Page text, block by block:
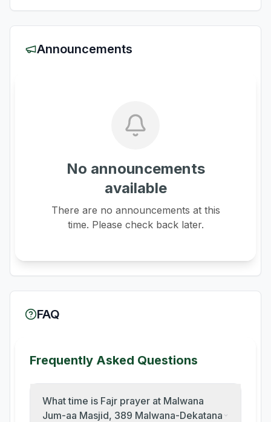
Announcements
No announcements
available
There are no announcements at this
time. Please check back later.
FAQ
Frequently Asked Questions
What time is Fajr prayer at Malwana
Jum-aa Masjid, 389 Malwana-Dekatana